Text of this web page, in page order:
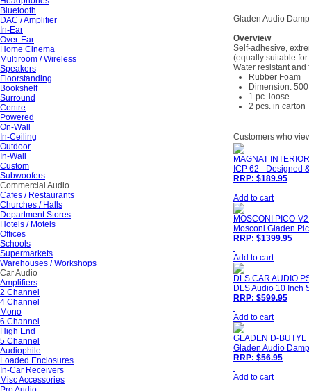
Bluetooth
DAC / Amplifier
In-Ear
Over-Ear
Home Cinema
Multiroom / Wireless
Speakers
Floorstanding
Bookshelf
Surround
Centre
Powered
On-Wall
In-Ceiling
Outdoor
In-Wall
Custom
Subwoofers
Commercial Audio
Cafes / Restaurants
Churches / Halls
Department Stores
Hotels / Motels
Offices
Schools
Supermarkets
Warehouses / Workshops
Car Audio
Amplifiers
2 Channel
4 Channel
Mono
6 Channel
High End
5 Channel
Audiophile
Loaded Enclosures
In-Car Receivers
Misc Accessories
Gladen Audio
Overview
Self-adhesive,
(equally suitable
Water resistant
Rubber Foam
Dimension:
1 pc. loose
2 pcs. in carton
Customers who
MAGNAT
ICP 62 - Designed
RRP: $189.95
Add to cart
MOSCONI PICO-
Mosconi Gladen
RRP: $1399.95
Add to cart
DLS CAR AUDIO
DLS Audio 10 Inch
RRP: $599.95
Add to cart
GLADEN D-BUTYL
Gladen Audio
RRP: $56.95
Add to cart